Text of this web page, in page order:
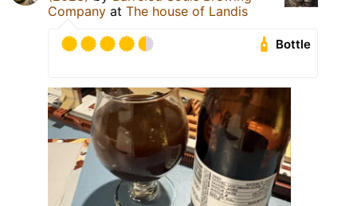
Company at The house of Landis
Bottle